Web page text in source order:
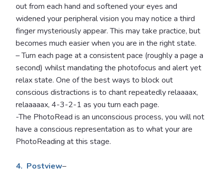
out from each hand and softened your eyes and
widened your peripheral vision you may notice a third
finger mysteriously appear. This may take practice, but
becomes much easier when you are in the right state.
– Turn each page at a consistent pace (roughly a page a
second) whilst mandating the photofocus and alert yet
relax state. One of the best ways to block out
conscious distractions is to chant repeatedly relaaaax,
relaaaaax, 4-3-2-1 as you turn each page.
-The PhotoRead is an unconscious process, you will not
have a conscious representation as to what your are
PhotoReading at this stage.
4. Postview–